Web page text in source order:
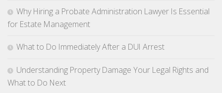
Why Hiring a Probate Administration Lawyer Is Essential
for Estate Management
What to Do Immediately After a DUI Arrest
Understanding Property Damage Your Legal Rights and
What to Do Next